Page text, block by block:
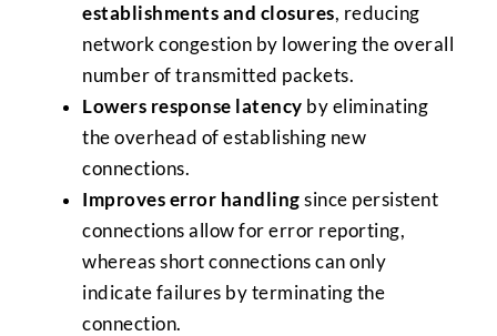
establishments and closures, reducing
network congestion by lowering the overall
number of transmitted packets.
Lowers response latency by eliminating
the overhead of establishing new
connections.
Improves error handling since persistent
connections allow for error reporting,
whereas short connections can only
indicate failures by terminating the
connection.